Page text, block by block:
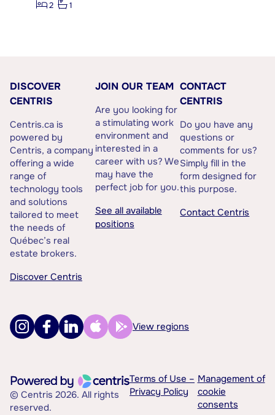
2 1
DISCOVER
CENTRIS
Centris.ca is
powered by
Centris, a company
offering a wide
range of
technology tools
and solutions
tailored to meet
the needs of
Québec’s real
estate brokers.
Discover Centris
JOIN OUR TEAM
Are you looking for
a stimulating work
environment and
interested in a
career with us? We
may have the
perfect job for you.
See all available
positions
CONTACT
CENTRIS
Do you have any
questions or
comments for us?
Simply fill in the
form designed for
this purpose.
Contact Centris
View regions
© Centris 2026. All rights
reserved.
Terms of Use –
Privacy Policy
Management of
cookie
consents